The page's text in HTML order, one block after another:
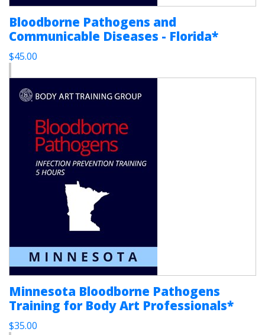
Bloodborne Pathogens and
Communicable Diseases - Florida*
$45.00
Minnesota Bloodborne Pathogens
Training for Body Art Professionals*
$35.00